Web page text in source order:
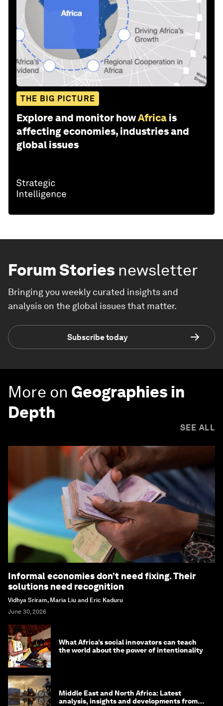
THE BIG PICTURE
Explore and monitor howAfrica is
affecting economies, industries and
global issues
Forum Stories newsletter
Bringing you weekly curated insights and
analysis on the global issues that matter.
Subscribe today
More on Geographies in
Depth
SEE ALL
Informal economies don’t need fixing. Their
solutions need recognition
Vidhya Sriram, Maria Liu and Eric Kaduru
June 30, 2026
What Africa’s social innovators can teach
the world about the power of intentionality
Middle East and North Africa: Latest
analysis, insights and developments from